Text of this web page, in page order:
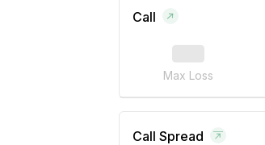
Call
Max Loss
Call Spread